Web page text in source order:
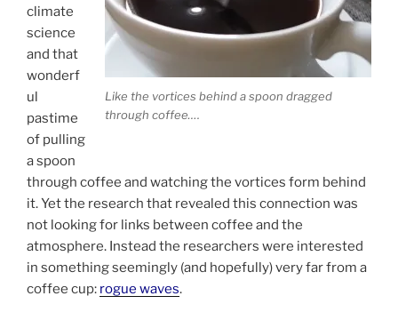
Like the vortices behind a spoon dragged
through coffee….
climate
science
and that
wonderf
ul
pastime
of pulling
a spoon
through coffee and watching the vortices form behind
it. Yet the research that revealed this connection was
not looking for links between coffee and the
atmosphere. Instead the researchers were interested
in something seemingly (and hopefully) very far from a
coffee cup: rogue waves.